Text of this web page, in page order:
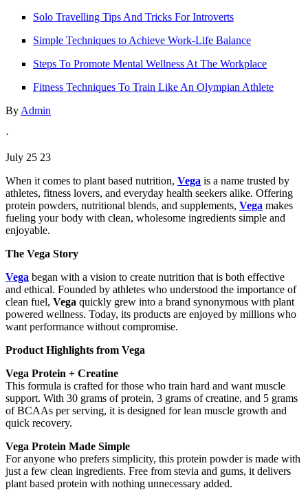
Solo Travelling Tips And Tricks For Introverts
Simple Techniques to Achieve Work-Life Balance
Steps To Promote Mental Wellness At The Workplace
Fitness Techniques To Train Like An Olympian Athlete
By Admin
·
July 25 23
When it comes to plant based nutrition, Vega is a name trusted by
athletes, fitness lovers, and everyday health seekers alike. Offering
protein powders, nutritional blends, and supplements, Vega makes
fueling your body with clean, wholesome ingredients simple and
enjoyable.
The Vega Story
Vega began with a vision to create nutrition that is both effective
and ethical. Founded by athletes who understood the importance of
clean fuel, Vega quickly grew into a brand synonymous with plant
powered wellness. Today, its products are enjoyed by millions who
want performance without compromise.
Product Highlights from Vega
Vega Protein + Creatine
This formula is crafted for those who train hard and want muscle
support. With 30 grams of protein, 3 grams of creatine, and 5 grams
of BCAAs per serving, it is designed for lean muscle growth and
quick recovery.
Vega Protein Made Simple
For anyone who prefers simplicity, this protein powder is made with
just a few clean ingredients. Free from stevia and gums, it delivers
plant based protein with nothing unnecessary added.